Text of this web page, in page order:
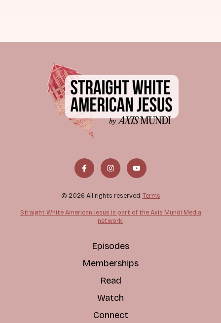
© 2026 All rights reserved. Terms
Straight White American Jesus is part of the Axis Mundi Media
network.
Episodes
Memberships
Read
Watch
Connect